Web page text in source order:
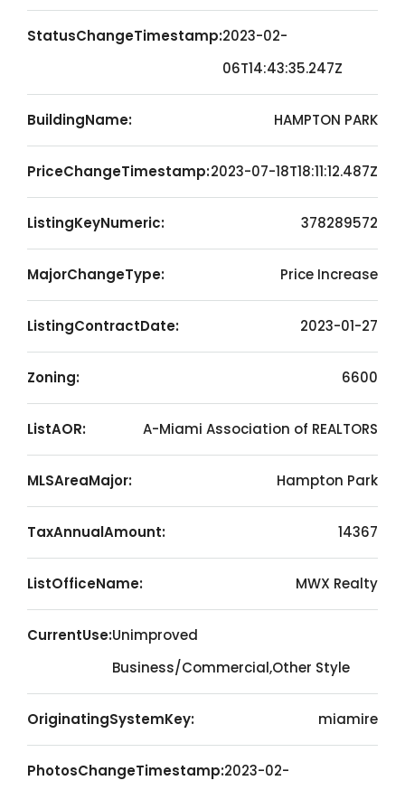
StatusChangeTimestamp:2023-02-
06T14:43:35.247Z
BuildingName: HAMPTON PARK
PriceChangeTimestamp:2023-07-18T18:11:12.487Z
ListingKeyNumeric: 378289572
MajorChangeType: Price Increase
ListingContractDate: 2023-01-27
Zoning: 6600
ListAOR: A-Miami Association of REALTORS
MLSAreaMajor: Hampton Park
TaxAnnualAmount: 14367
ListOfficeName: MWX Realty
CurrentUse:Unimproved
Business/Commercial,Other Style
OriginatingSystemKey: miamire
PhotosChangeTimestamp:2023-02-